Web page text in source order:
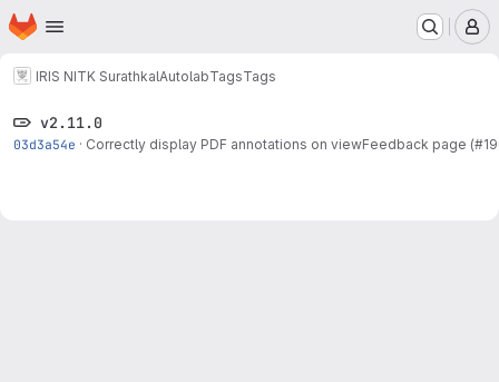
Skip to main content
Homepage
IRIS NITK SurathkalAutolabTagsTags
v2.11.0
03d3a54e · Correctly display PDF annotations on viewFeedback page